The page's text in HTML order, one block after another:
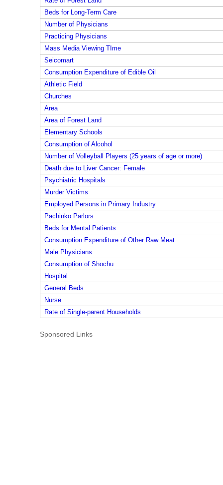
Beds for Long-Term Care
Number of Physicians
Practicing Physicians
Mass Media Viewing TIme
Seicomart
Consumption Expenditure of Edible Oil
Athletic Field
Churches
Area
Area of Forest Land
Elementary Schools
Consumption of Alcohol
Number of Volleyball Players (25 years of age or more)
Death due to Liver Cancer: Female
Psychiatric Hospitals
Murder Victims
Employed Persons in Primary Industry
Pachinko Parlors
Beds for Mental Patients
Consumption Expenditure of Other Raw Meat
Male Physicians
Consumption of Shochu
Hospital
General Beds
Nurse
Rate of Single-parent Households
Sponsored Links